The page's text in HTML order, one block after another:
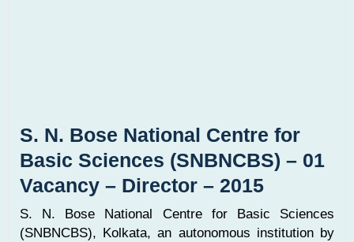
S. N. Bose National Centre for
Basic Sciences (SNBNCBS) – 01
Vacancy – Director – 2015
S. N. Bose National Centre for Basic Sciences
(SNBNCBS), Kolkata, an autonomous institution by